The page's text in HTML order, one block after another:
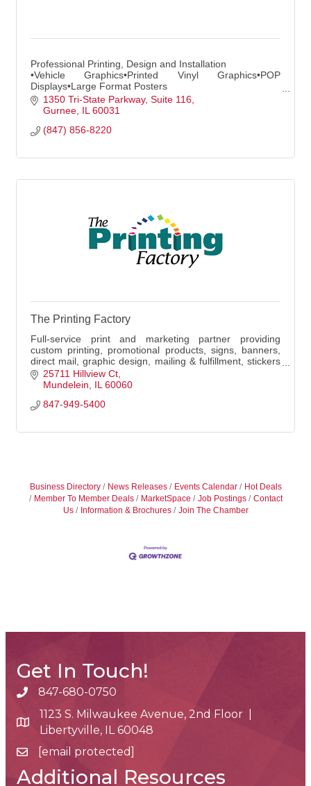
Professional Printing, Design and Installation
•Vehicle Graphics•Printed Vinyl Graphics•POP
Displays•Large Format Posters
•Indoor/Outdoor Banners•Window Graphics and more!
1350 Tri-State Parkway Suite 116
Gurnee IL 60031
(847) 856-8220
The Printing Factory
Full-service print and marketing partner providing
custom printing, promotional products, signs, banners,
direct mail, graphic design, mailing & fulfillment, stickers
& decals, and local delivery.
25711 Hillview Ct
Mundelein
IL 60060
847-949-5400
Business Directory News Releases Events Calendar
Hot Deals
Member To Member Deals
MarketSpace Job Postings
Contact
Us
Information & Brochures Join The Chamber
Get In Touch!
phone number
847-680-0750
map and address
1123 S. Milwaukee Avenue, 2nd Floor |
Libertyville, IL 60048
email[email protected]
Additional Resources